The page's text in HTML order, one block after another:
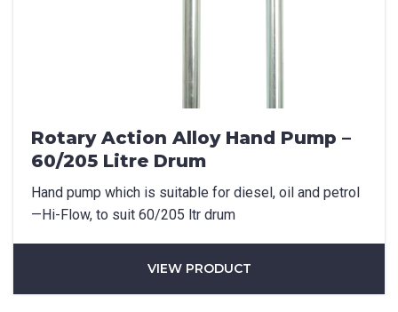
Rotary Action Alloy Hand Pump –
60/205 Litre Drum
Hand pump which is suitable for diesel, oil and petrol
—Hi-Flow, to suit 60/205 ltr drum
VIEW PRODUCT